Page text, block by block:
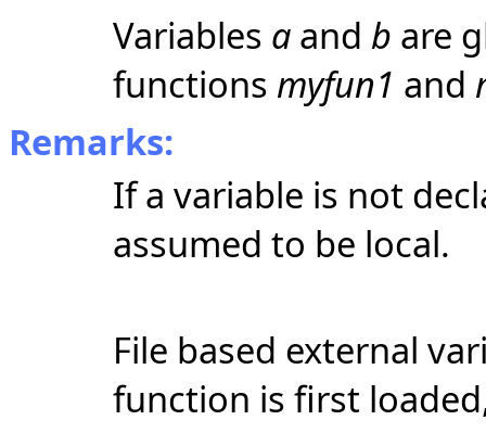
Variables a and b are
functions myfun1 and
Remarks:
If a variable is not
assumed to be local.
File based external
function is first